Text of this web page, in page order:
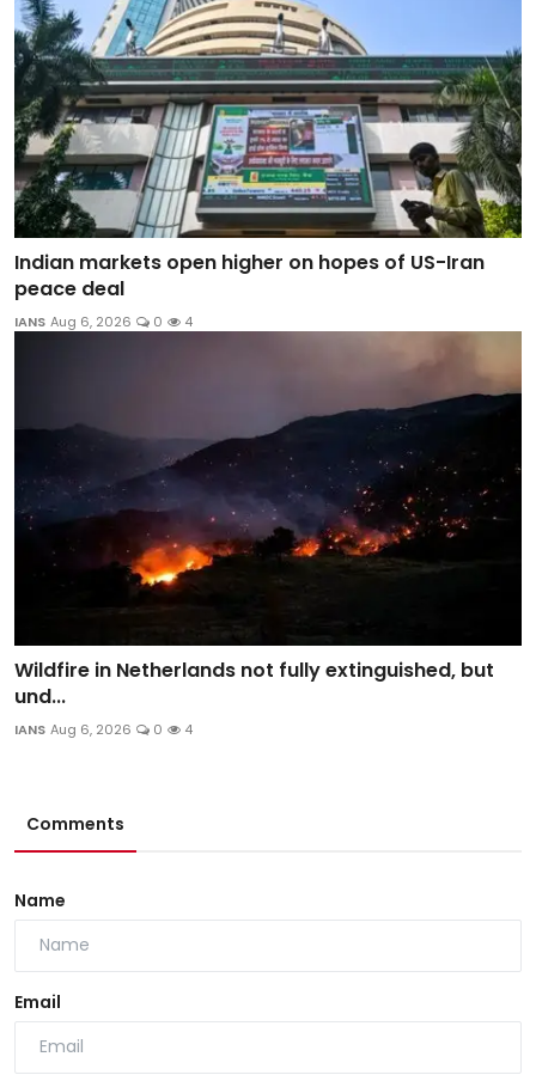
Indian markets open higher on hopes of US-Iran
peace deal
IANS Aug 6, 2026 0 4
Wildfire in Netherlands not fully extinguished, but
und...
IANS Aug 6, 2026 0 4
Comments
Name
Email